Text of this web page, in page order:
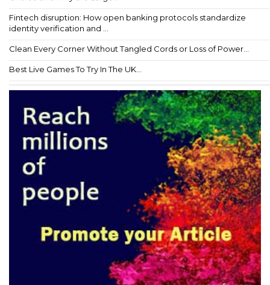
Fintech disruption: How open banking protocols standardize
identity verification and ...
Clean Every Corner Without Tangled Cords or Loss of Power...
Best Live Games To Try In The UK...